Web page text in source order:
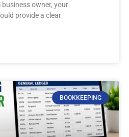
owner, your
provide a clear
BOOKKEEPING